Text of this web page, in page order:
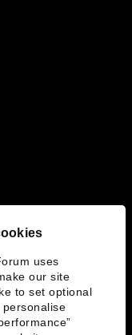
uses
our site
to set optional